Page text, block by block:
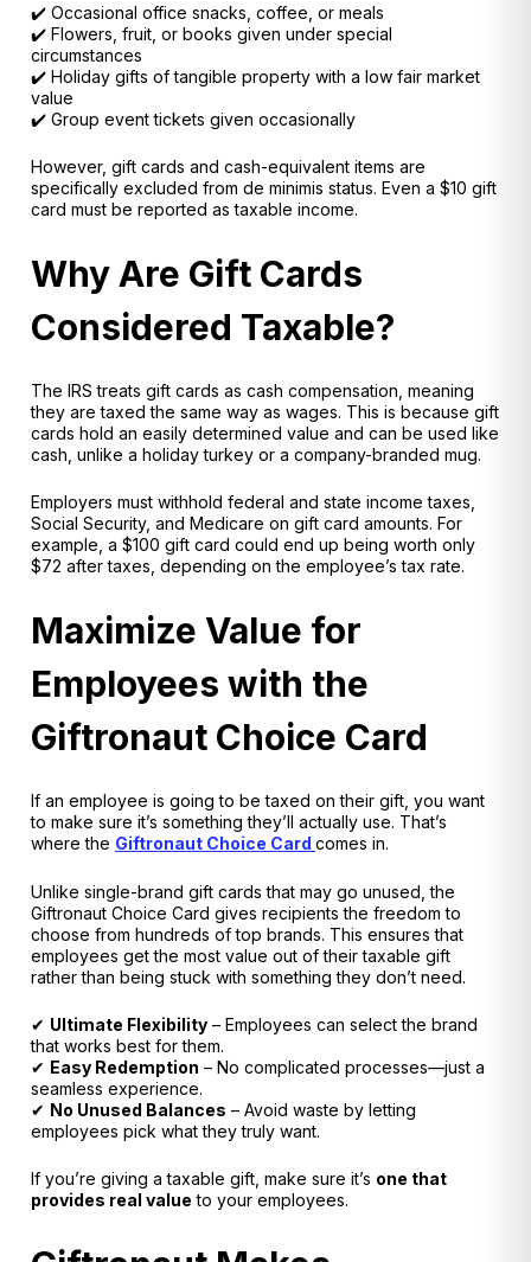
✔️ Occasional office snacks, coffee, or meals
✔️ Flowers, fruit, or books given under special
circumstances
✔️ Holiday gifts of tangible property with a low fair market
value
✔️ Group event tickets given occasionally
However, gift cards and cash-equivalent items are
specifically excluded from de minimis status. Even a $10 gift
card must be reported as taxable income.
Why Are Gift Cards
Considered Taxable?
The IRS treats gift cards as cash compensation , meaning
they are taxed the same way as wages. This is because gift
cards hold an easily determined value and can be used like
cash, unlike a holiday turkey or a company-branded mug.
Employers must withhold federal and state income taxes,
Social Security, and Medicare on gift card amounts. For
example, a $100 gift card could end up being worth only
$72 after taxes, depending on the employee’s tax rate.
Maximize Value for
Employees with the
Giftronaut Choice Card
If an employee is going to be taxed on their gift, you want
to make sure it’s something they’ll actually use. That’s
where the Giftronaut Choice Card comes in.
Unlike single-brand gift cards that may go unused, the
Giftronaut Choice Card gives recipients the freedom to
choose from hundreds of top brands. This ensures that
employees getthe most value out of their taxable gift
rather than being stuck with something they don’t need.
✔ Ultimate Flexibility – Employees can select the brand
that works best for them.
✔ Easy Redemption – No complicated processes—just a
seamless experience.
✔ No Unused Balances – Avoid waste by letting
employees pick what they truly want.
If you’re giving a taxable gift, make sure it’s one that
provides real value to your employees.